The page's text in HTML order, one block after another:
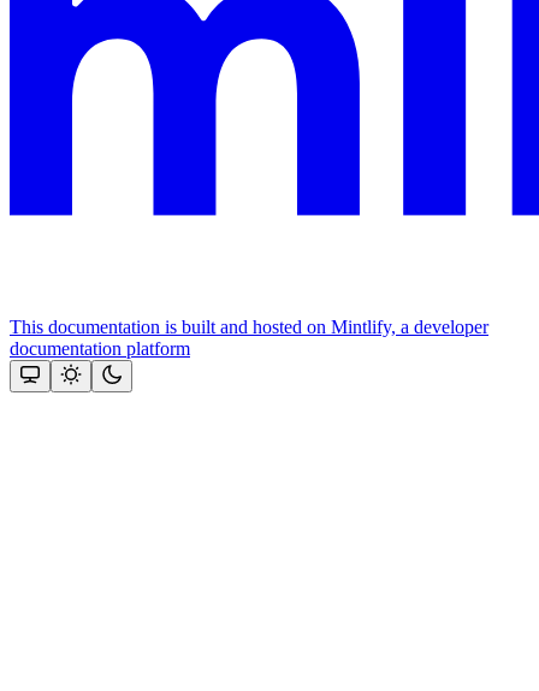
This documentation is built and hosted on Mintlify, a developer
documentation platform